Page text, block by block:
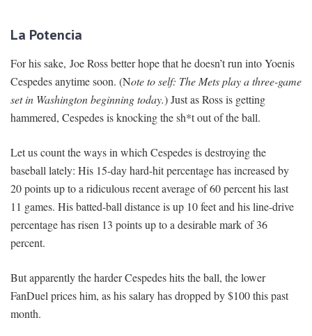
La Potencia
For his sake, Joe Ross better hope that he doesn’t run into Yoenis
Cespedes anytime soon. (Note to self: The Mets play a three-game
set in Washington beginning today.) Just as Ross is getting
hammered, Cespedes is knocking the sh*t out of the ball.
Let us count the ways in which Cespedes is destroying the
baseball lately: His 15-day hard-hit percentage has increased by
20 points up to a ridiculous recent average of 60 percent his last
11 games. His batted-ball distance is up 10 feet and his line-drive
percentage has risen 13 points up to a desirable mark of 36
percent.
But apparently the harder Cespedes hits the ball, the lower
FanDuel prices him, as his salary has dropped by $100 this past
month.